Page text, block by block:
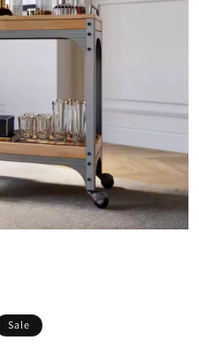
Sale